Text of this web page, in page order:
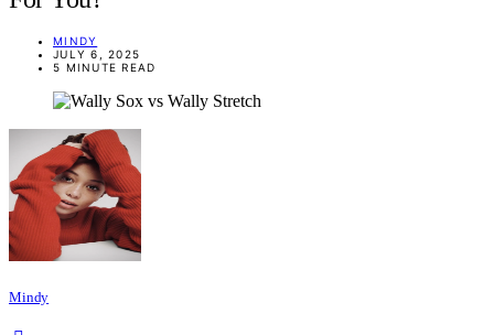
MINDY
JULY 6, 2025
5 MINUTE READ
Mindy